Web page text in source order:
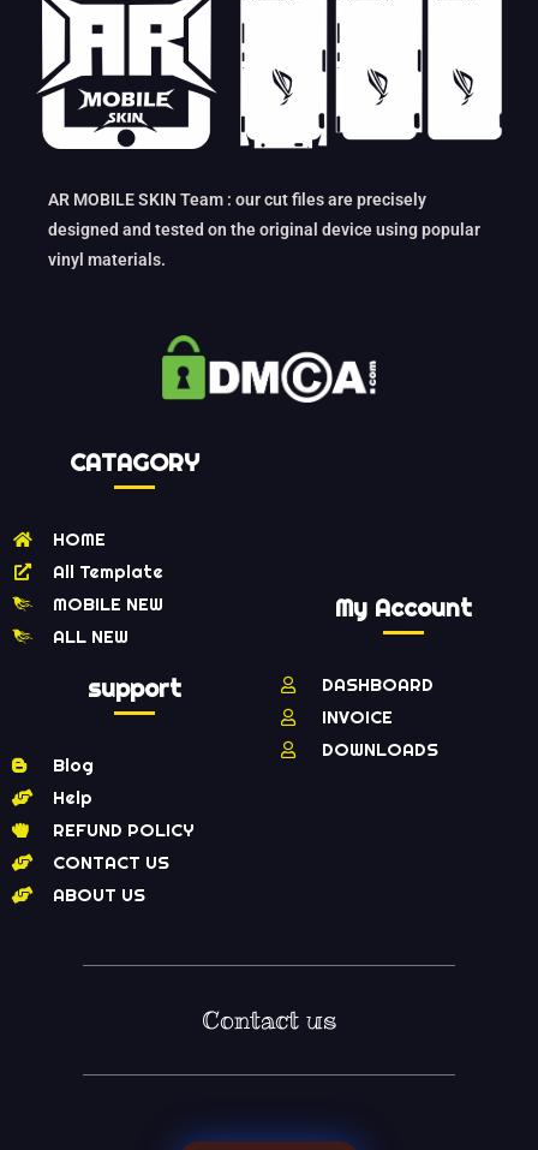
AR MOBILE SKIN Team : our cut files are precisely
designed and tested on the original device using popular
vinyl materials.
CATAGORY
HOME
All Template
MOBILE NEW
ALL NEW
support
Blog
Help
REFUND POLICY
CONTACT US
ABOUT US
My Account
DASHBOARD
INVOICE
DOWNLOADS
Contact us